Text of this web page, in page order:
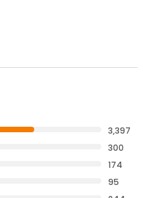
3,397
300
174
95